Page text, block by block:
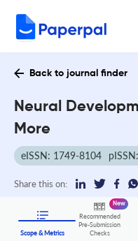
Back to journal finder
Neural
More
eISSN: 1749-8104
Share this on:
Scope & Metrics
Recommended
Pre-Submission
Checks
New